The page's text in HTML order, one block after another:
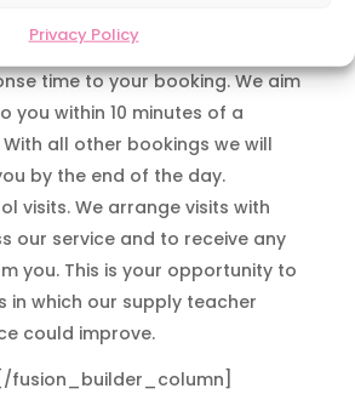
Privacy Policy
time to your booking. We aim
you within 10 minutes of a
all other bookings we will
by the end of the day.
visits. We arrange visits with
our service and to receive any
you. This is your opportunity to
in which our supply teacher
could improve.
fusion_builder_column]